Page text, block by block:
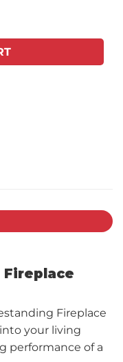
700) NEW! quantity
Fireplace
Fireplace
your living
performance of a